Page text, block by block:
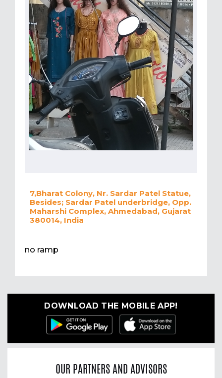
7,Bharat Colony, Nr. Sardar Patel Statue,
Besides; Sardar Patel underbridge, Opp.
Maharshi Complex, Ahmedabad, Gujarat
380014, India
no ramp
DOWNLOAD THE MOBILE APP!
OUR PARTNERS AND ADVISORS